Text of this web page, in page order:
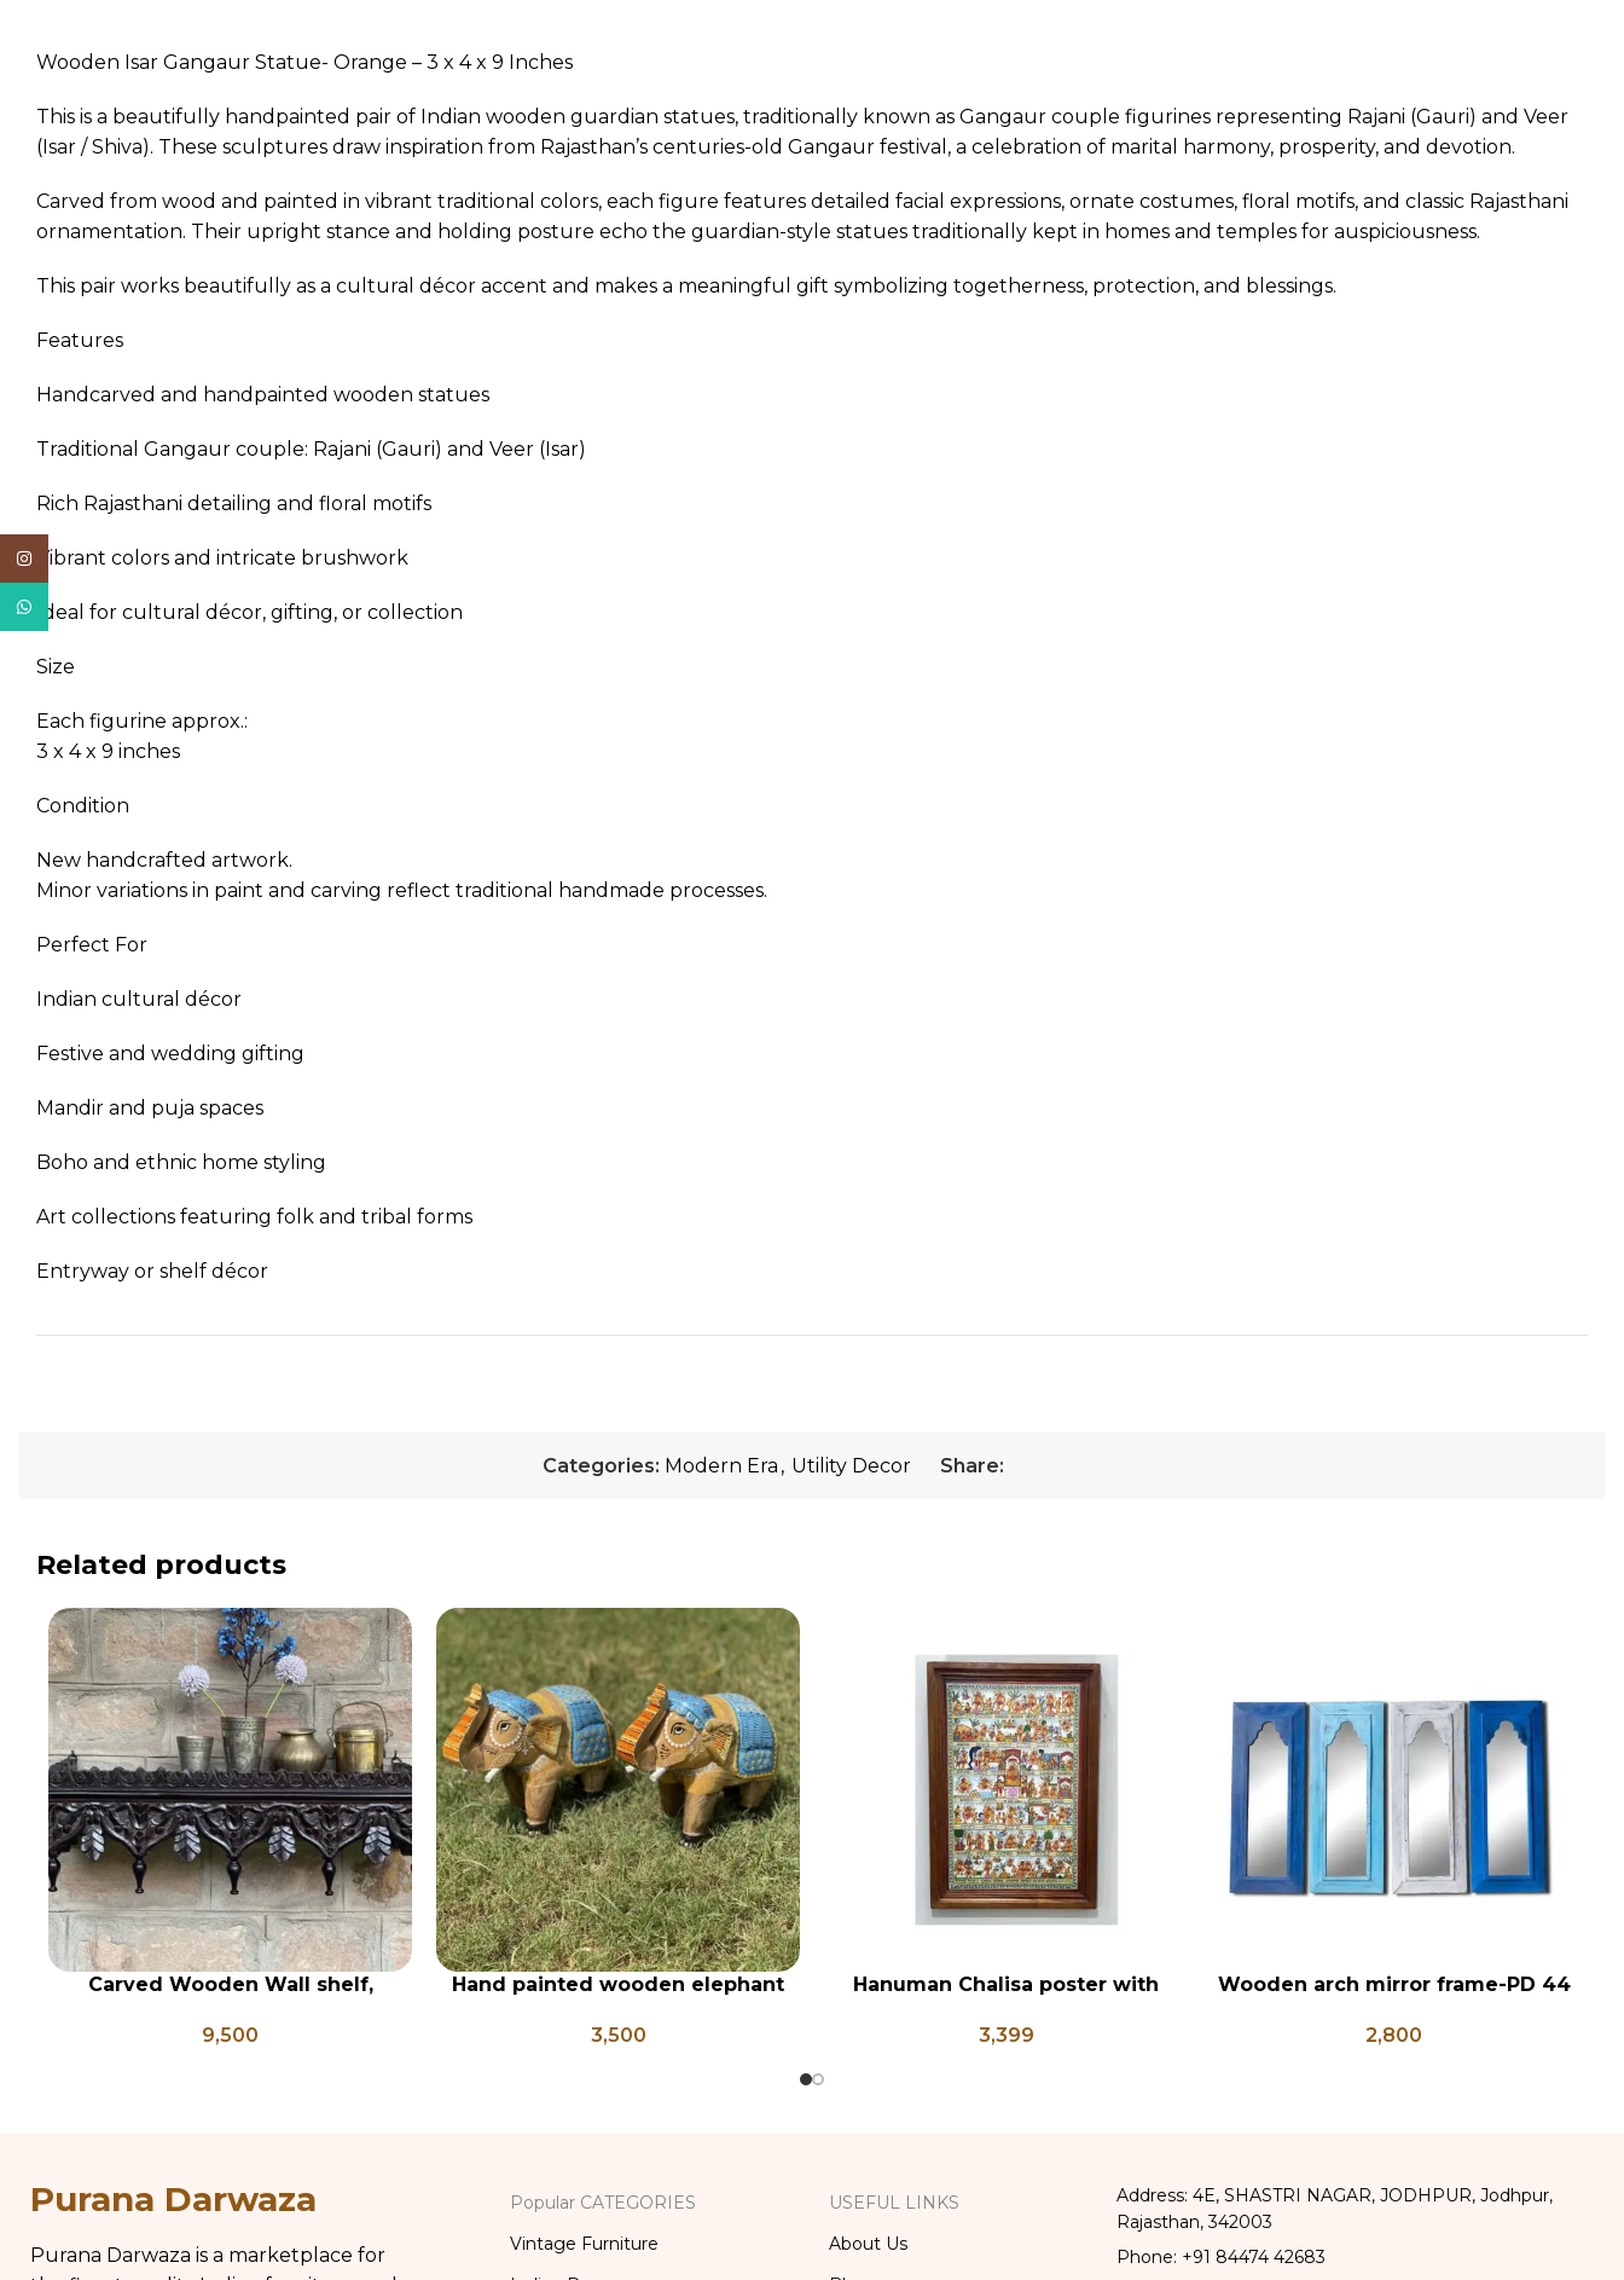
Wooden Isar Gangaur Statue- Orange – 3 x 4 x 9 Inches
This is a beautifully handpainted pair of Indian wooden guardian statues, traditionally known as Gangaur couple figurines representing Rajani (Gauri) and Veer
(Isar / Shiva). These sculptures draw inspiration from Rajasthan’s centuries-old Gangaur festival, a celebration of marital harmony, prosperity, and devotion.
Carved from wood and painted in vibrant traditional colors, each figure features detailed facial expressions, ornate costumes, floral motifs, and classic Rajasthani
ornamentation. Their upright stance and holding posture echo the guardian-style statues traditionally kept in homes and temples for auspiciousness.
This pair works beautifully as a cultural décor accent and makes a meaningful gift symbolizing togetherness, protection, and blessings.
Features
Handcarved and handpainted wooden statues
Traditional Gangaur couple: Rajani (Gauri) and Veer (Isar)
Rich Rajasthani detailing and floral motifs
Vibrant colors and intricate brushwork
Ideal for cultural décor, gifting, or collection
Size
Each figurine approx.:
3 x 4 x 9 inches
Condition
New handcrafted artwork.
Minor variations in paint and carving reflect traditional handmade processes.
Perfect For
Indian cultural décor
Festive and wedding gifting
Mandir and puja spaces
Boho and ethnic home styling
Art collections featuring folk and tribal forms
Entryway or shelf décor
Categories: Modern Era , Utility Decor Share:
Related products
ADD TO CART
Carved Wooden Wall shelf,
Shelf Home Decor
9,500
ADD TO CART
Hand painted wooden elephant
elephants
3,500
ADD TO CART
Hanuman Chalisa poster with
Ji, Religious Frame Posters
3,399
ADD TO CART
Wooden arch mirror frame-PD 44
2,800
Purana Darwaza
Purana Darwaza is a marketplace for
Popular CATEGORIES
Vintage Furniture
USEFUL LINKS
About Us
Address: 4E, SHASTRI NAGAR, JODHPUR, Jodhpur,
Rajasthan, 342003
Phone: +91 84474 42683
Instagram
WhatsApp